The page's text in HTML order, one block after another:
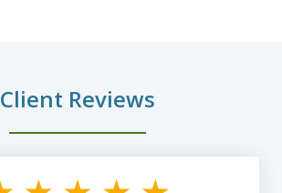
Client Reviews